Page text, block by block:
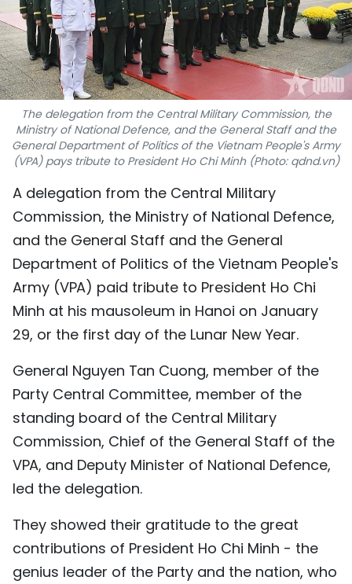
VIDEO
INFOGRAPHIC
MEGASTORY
ABOUT US
TIẾNG VIỆT
FRANÇAIS
РУССКИЙ
ESPAÑOL
The delegation from the Central Military Commission, the
Ministry of National Defence, and the General Staff and the
General Department of Politics of the Vietnam People's Army
(VPA) pays tribute to President Ho Chi Minh (Photo: qdnd.vn)
A delegation from the Central Military
Commission, the Ministry of National Defence,
and the General Staff and the General
Department of Politics of the Vietnam People's
Army (VPA) paid tribute to President Ho Chi
Minh at his mausoleum in Hanoi on January
29, or the first day of the Lunar New Year.
General Nguyen Tan Cuong, member of the
Party Central Committee, member of the
standing board of the Central Military
Commission, Chief of the General Staff of the
VPA, and Deputy Minister of National Defence,
led the delegation.
They showed their gratitude to the great
contributions of President Ho Chi Minh - the
genius leader of the Party and the nation, who